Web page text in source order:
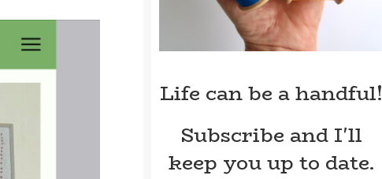
Life can be a handful!
Subscribe and I'll
keep you up to date.